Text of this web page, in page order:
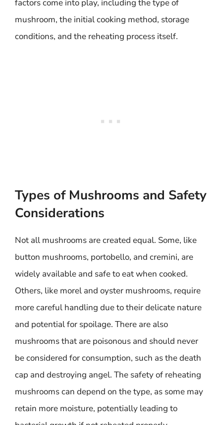
factors come into play, including the type of
mushroom, the initial cooking method, storage
conditions, and the reheating process itself.
Types of Mushrooms and Safety
Considerations
Not all mushrooms are created equal. Some, like
button mushrooms, portobello, and cremini, are
widely available and safe to eat when cooked.
Others, like morel and oyster mushrooms, require
more careful handling due to their delicate nature
and potential for spoilage. There are also
mushrooms that are poisonous and should never
be considered for consumption, such as the death
cap and destroying angel. The safety of reheating
mushrooms can depend on the type, as some may
retain more moisture, potentially leading to